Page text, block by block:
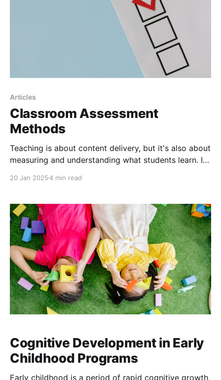
Articles
Classroom Assessment
Methods
Teaching is about content delivery, but it's also about
measuring and understanding what students learn. In
magnifying glasses offering a clearer view into the
understanding.
20 Jan 20254 min read
Cognitive Development in Early
Childhood Programs
Early childhood is a period of rapid cognitive growth,